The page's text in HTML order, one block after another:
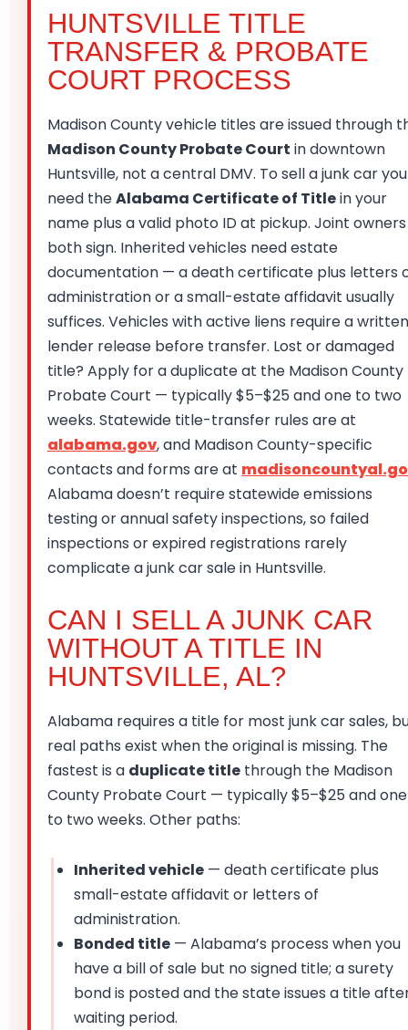
HUNTSVILLE TITLE
TRANSFER & PROBATE
COURT PROCESS
Madison County vehicle titles are issued through
Madison County Probate Court in downtown
Huntsville, not a central DMV. To sell a junk car you
need theAlabama Certificate of Titlein your
name plus a valid photo ID at pickup. Joint owners
both sign. Inherited vehicles need estate
documentation — a death certificate plus letters
administration or a small-estate affidavit usually
suffices. Vehicles with active liens require a written
lender release before transfer. Lost or damaged
title? Apply for a duplicate at the Madison County
Probate Court — typically $5–$25 and one to two
weeks. Statewide title-transfer rules are at
alabama.gov, and Madison County-specific
contacts and forms are at
Alabama doesn’t require statewide emissions
testing or annual safety inspections, so failed
inspections or expired registrations rarely
complicate a junk car sale in Huntsville.
CAN I SELL A JUNK CAR
WITHOUT A TITLE IN
HUNTSVILLE, AL?
Alabama requires a title for most junk car sales,
real paths exist when the original is missing. The
fastest is a duplicate title through the Madison
County Probate Court — typically $5–$25 and one
to two weeks. Other paths:
Inherited vehicle — death certificate plus
small-estate affidavit or letters of
administration.
Bonded title — Alabama’s process when you
have a bill of sale but no signed title; a surety
bond is posted and the state issues a title
waiting period.